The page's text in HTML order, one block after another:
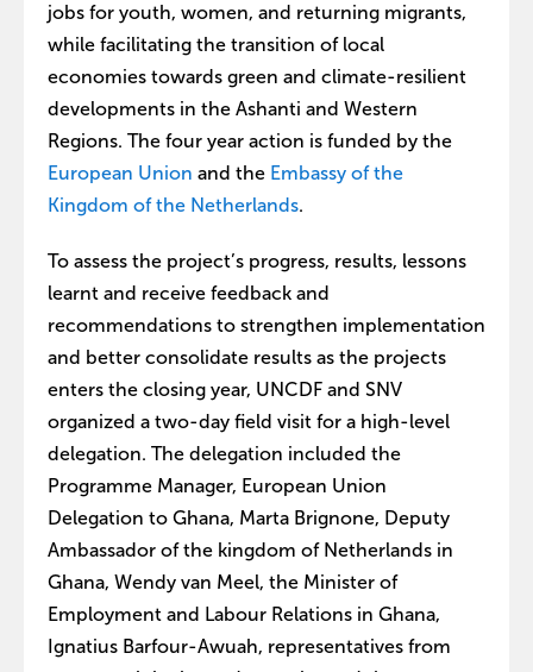
jobs for youth, women, and returning migrants,
while facilitating the transition of local
economies towards green and climate-resilient
developments in the Ashanti and Western
Regions. The four year action is funded by the
European Union and the Embassy of the
Kingdom of the Netherlands.
To assess the project’s progress, results, lessons
learnt and receive feedback and
recommendations to strengthen implementation
and better consolidate results as the projects
enters the closing year, UNCDF and SNV
organized a two-day field visit for a high-level
delegation. The delegation included the
Programme Manager, European Union
Delegation to Ghana, Marta Brignone, Deputy
Ambassador of the kingdom of Netherlands in
Ghana, Wendy van Meel, the Minister of
Employment and Labour Relations in Ghana,
Ignatius Barfour-Awuah, representatives from